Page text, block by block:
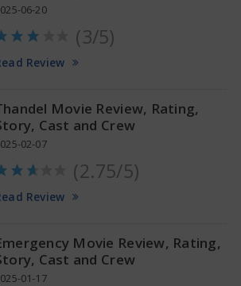
Bhatia Glamorous Pics
06-20
(3/5)
Review
Movie Review, Rating,
Cast and Crew
02-07
(2.75/5)
Review
Movie Review, Rating,
Cast and Crew
01-17